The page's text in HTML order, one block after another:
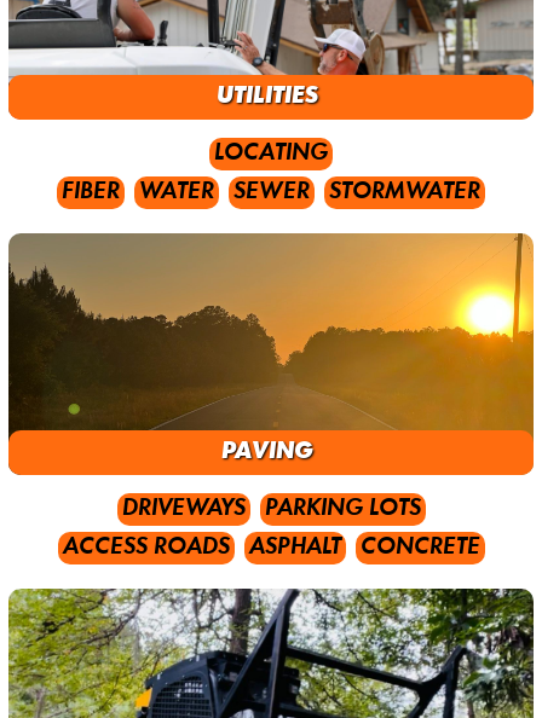
UTILITIES
FIBER WATER SEWER STORMWATER
LOCATING
PAVING
ACCESS ROADS ASPHALT CONCRETE
DRIVEWAYS PARKING LOTS